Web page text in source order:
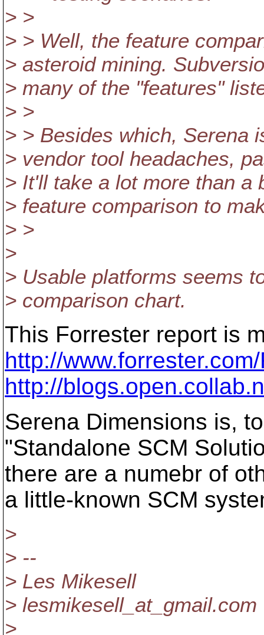
> >
> > Well, the feature
> asteroid mining.
> many of the "features"
> >
> > Besides which, Serena
> vendor tool headaches,
> It'll take a lot more than a
> feature comparison to
> >
>
> Usable platforms seems
> comparison chart.
This Forrester report is
http://
http://
Serena Dimensions is,
"Standalone SCM
there are a numebr of
a little-known SCM
>
> --
> Les Mikesell
> lesmikesell_at_gmail.com
>